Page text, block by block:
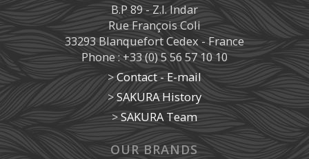
B.P 89 - Z.I. Indar
Rue François Coli
33293 Blanquefort Cedex - France
Phone : +33 (0) 5 56 57 10 10
>Contact - E-mail
>SAKURA History
>SAKURA Team
OUR BRANDS